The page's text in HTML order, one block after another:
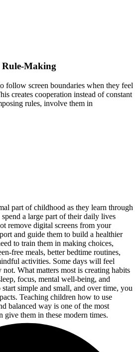
Making
follow screen boundaries when they feel
creates cooperation instead of constant
rules, involve them in
part of childhood as they learn through
a large part of their daily lives
remove digital screens from your
and guide them to build a healthier
to train them in making choices,
free meals, better bedtime routines,
activities. Some days will feel
not. What matters most is creating habits
focus, mental well-being, and
simple and small, and over time, you
Teaching children how to use
balanced way is one of the most
them in these modern times.